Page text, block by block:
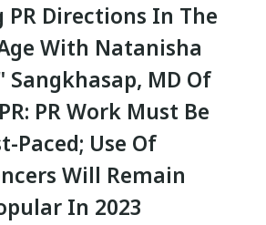
PR Directions In The
With Natanisha
Sangkhasap, MD Of
PR Work Must Be
Paced; Use Of
Will Remain
In 2023